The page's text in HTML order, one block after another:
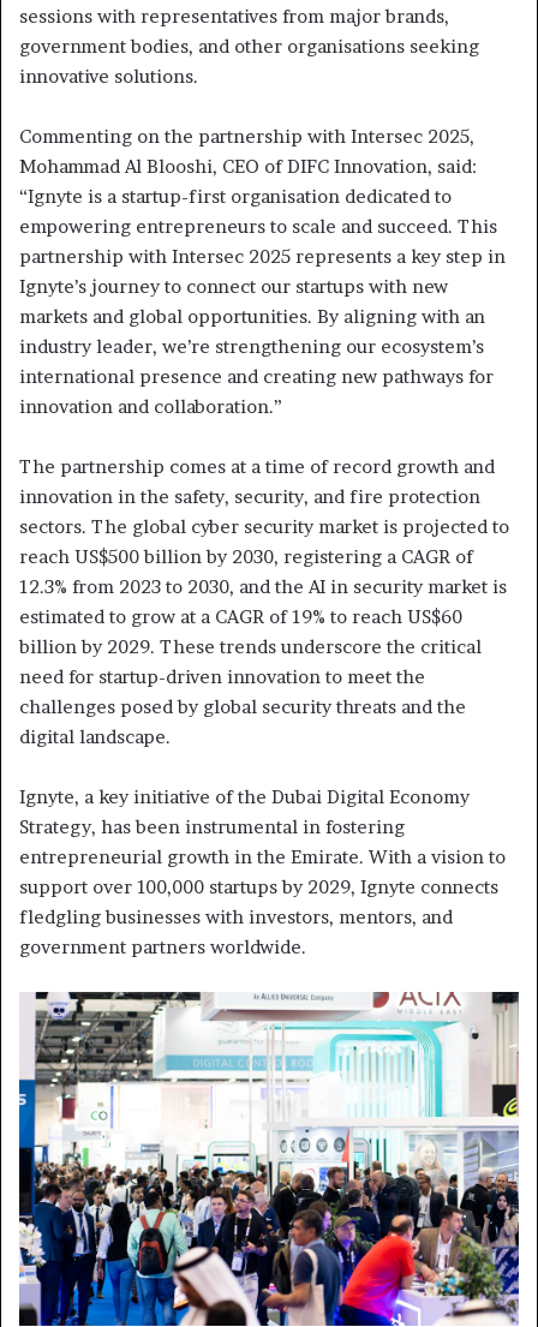
sessions with representatives from major brands,
government bodies, and other organisations seeking
innovative solutions.
Commenting on the partnership with Intersec 2025,
Mohammad Al Blooshi, CEO of DIFC Innovation, said:
“Ignyte is a startup-first organisation dedicated to
empowering entrepreneurs to scale and succeed. This
partnership with Intersec 2025 represents a key step in
Ignyte’s journey to connect our startups with new
markets and global opportunities. By aligning with an
industry leader, we’re strengthening our ecosystem’s
international presence and creating new pathways for
innovation and collaboration.”
The partnership comes at a time of record growth and
innovation in the safety, security, and fire protection
sectors. The global cyber security market is projected to
reach US$500 billion by 2030, registering a CAGR of
12.3% from 2023 to 2030, and the AI in security market is
estimated to grow at a CAGR of 19% to reach US$60
billion by 2029. These trends underscore the critical
need for startup-driven innovation to meet the
challenges posed by global security threats and the
digital landscape.
Ignyte, a key initiative of the Dubai Digital Economy
Strategy, has been instrumental in fostering
entrepreneurial growth in the Emirate. With a vision to
support over 100,000 startups by 2029, Ignyte connects
fledgling businesses with investors, mentors, and
government partners worldwide.